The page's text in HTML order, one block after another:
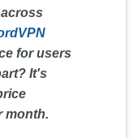
for users
It's
month.